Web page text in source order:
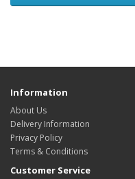
Information
About Us
Delivery Information
Privacy Policy
Terms & Conditions
Customer Service